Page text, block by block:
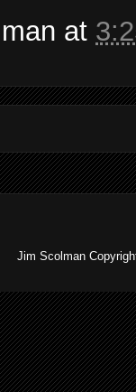
at
Jim Scolman